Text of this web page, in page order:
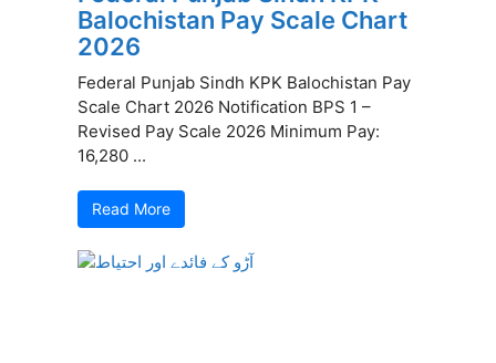
Balochistan Pay Scale Chart
2026
Federal Punjab Sindh KPK Balochistan Pay
Scale Chart 2026 Notification BPS 1 –
Revised Pay Scale 2026 Minimum Pay:
16,280 ...
Read More